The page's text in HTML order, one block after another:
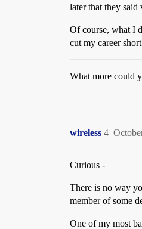
later that they
Of course, what I
cut my career
What more could
wireless 4
Curious -
There is no way
member of some
One of my most